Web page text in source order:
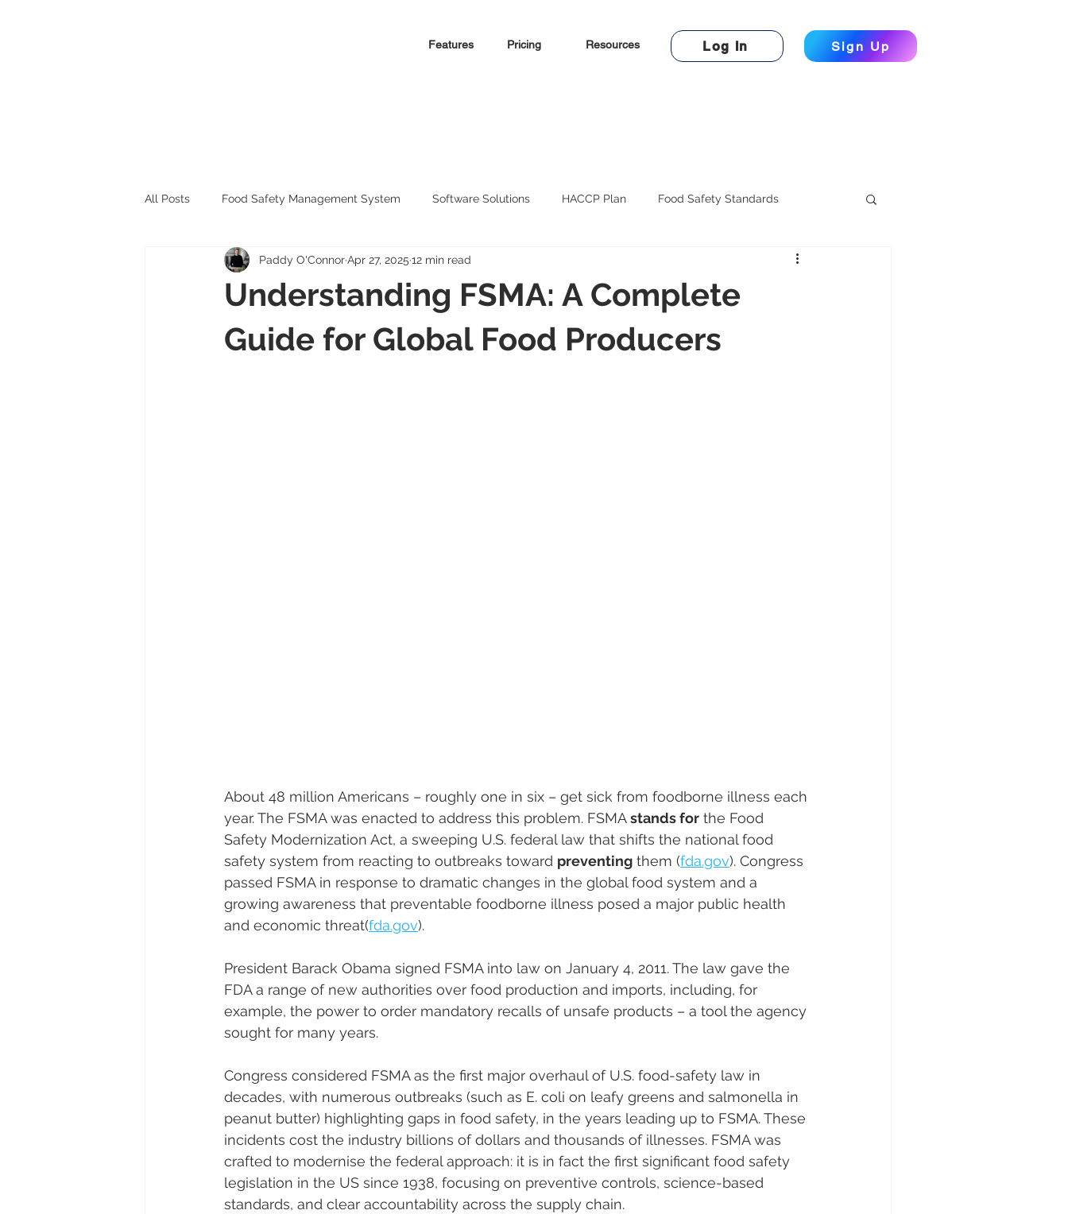
Features Pricing Resources Log In Sign Up
All Posts Food Safety Management System Software Solutions HACCP Plan Food Safety Standards
Allergen Management
Understanding FSMA: A Complete
Guide for Global Food Producers
Paddy O'ConnorApr 27, 2025 12 min read
About 48 million Americans – roughly one in six – get sick from foodborne illness each
year. The FSMA was enacted to address this problem. FSMA stands for the Food
Safety Modernization Act, a sweeping U.S. federal law that shifts the national food
safety system from reacting to outbreaks toward preventing them ​(fda.gov). Congress
passed FSMA in response to dramatic changes in the global food system and a
growing awareness that preventable foodborne illness posed a major public health
and economic threat​(fda.gov).
President Barack Obama signed FSMA into law on January 4, 2011. The law gave the
FDA a range of new authorities over food production and imports, including, for
example, the power to order mandatory recalls of unsafe products – a tool the agency
sought for many years.
Congress considered FSMA as the first major overhaul of U.S. food-safety law in
decades, with numerous outbreaks (such as E. coli on leafy greens and salmonella in
peanut butter) highlighting gaps in food safety, in the years leading up to FSMA. These
incidents cost the industry billions of dollars and thousands of illnesses​. FSMA was
crafted to modernise the federal approach: it is in fact the first significant food safety
legislation in the US since 1938, focusing on preventive controls, science-based
standards, and clear accountability across the supply chain.